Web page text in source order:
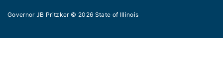
Governor JB Pritzker © 2026 State of Illinois